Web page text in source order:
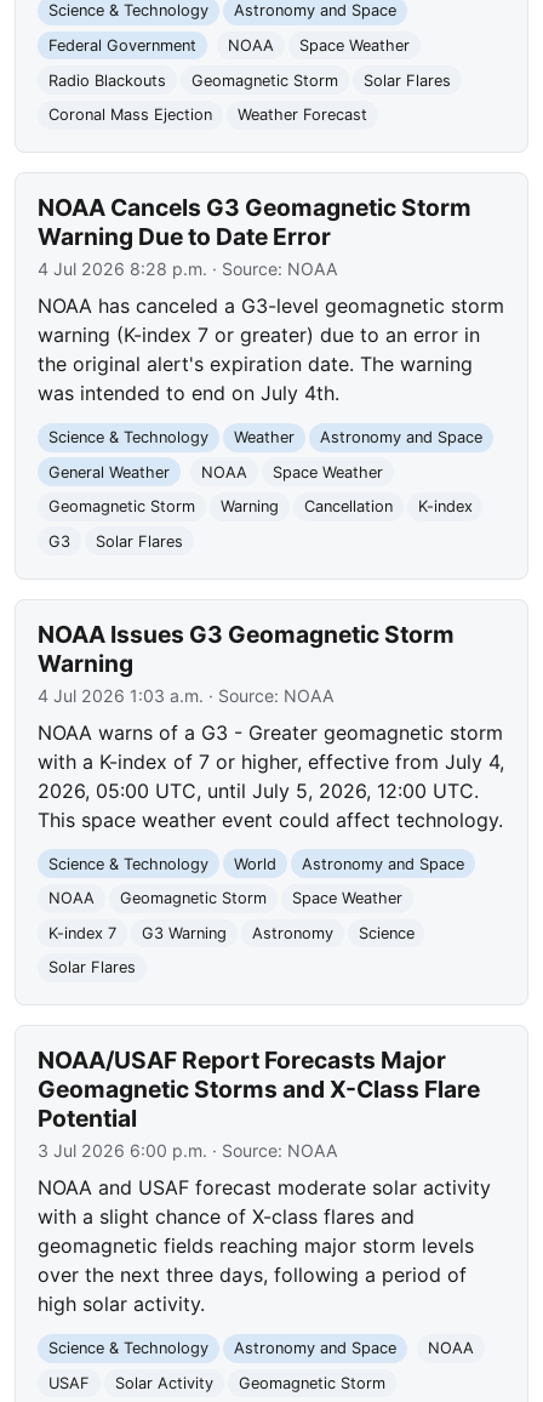
Science & Technology
Astronomy and Space
Federal Government
NOAA
Space Weather
Radio Blackouts
Geomagnetic Storm
Solar Flares
Coronal Mass Ejection
Weather Forecast
NOAA Cancels G3 Geomagnetic Storm
Warning Due to Date Error
4 Jul 2026 8:28 p.m. · Source: NOAA
NOAA has canceled a G3-level geomagnetic storm
warning (K-index 7 or greater) due to an error in
the original alert's expiration date. The warning
was intended to end on July 4th.
Science & Technology Weather
Astronomy and Space
General Weather
NOAA
Space Weather
Geomagnetic Storm
Warning Cancellation
K-index
G3
Solar Flares
NOAA Issues G3 Geomagnetic Storm
Warning
4 Jul 2026 1:03 a.m. · Source: NOAA
NOAA warns of a G3 - Greater geomagnetic storm
with a K-index of 7 or higher, effective from July 4,
2026, 05:00 UTC, until July 5, 2026, 12:00 UTC.
This space weather event could affect technology.
Science & Technology World
Astronomy and Space
NOAA
Geomagnetic Storm
Space Weather
K-index 7
G3 Warning Astronomy
Science
Solar Flares
NOAA/USAF Report Forecasts Major
Geomagnetic Storms and X-Class Flare
Potential
3 Jul 2026 6:00 p.m. · Source: NOAA
NOAA and USAF forecast moderate solar activity
with a slight chance of X-class flares and
geomagnetic fields reaching major storm levels
over the next three days, following a period of
high solar activity.
Science & Technology Astronomy and Space
NOAA
USAF
Solar Activity Geomagnetic Storm